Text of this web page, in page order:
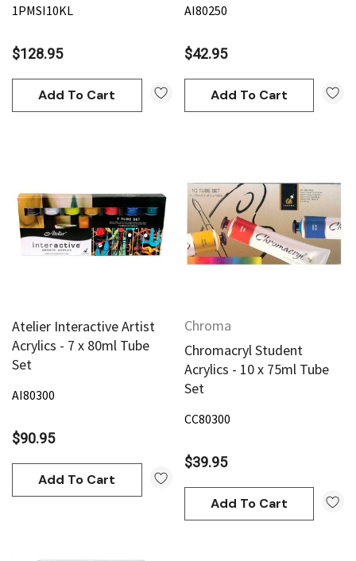
1PMSI10KL
$128.95
Add To Cart
AI80250
$42.95
Add To Cart
Atelier Interactive Artist
Acrylics - 7 x 80ml Tube
Set
AI80300
$90.95
Add To Cart
Chroma
Chromacryl Student
Acrylics - 10 x 75ml Tube
Set
CC80300
$39.95
Add To Cart